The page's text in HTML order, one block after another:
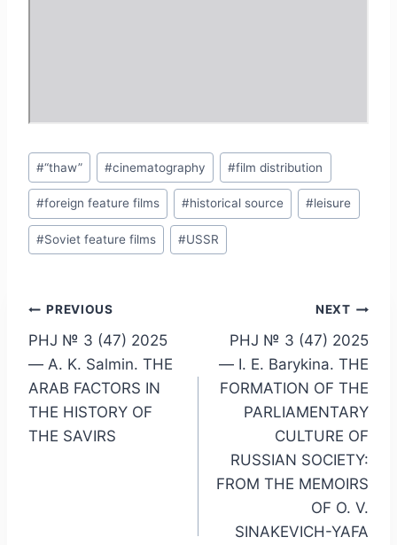
Post
Tags:
#“thaw” #cinematography #film distribution
#foreign feature films #historical source #leisure
#Soviet feature films #USSR
Post
navigation
PREVIOUS
PHJ № 3 (47) 2025
— A. K. Salmin. THE
ARAB FACTORS IN
THE HISTORY OF
THE SAVIRS
NEXT
PHJ № 3 (47) 2025
— I. E. Barykina. THE
FORMATION OF THE
PARLIAMENTARY
CULTURE OF
RUSSIAN SOCIETY:
FROM THE MEMOIRS
OF O. V.
SINAKEVICH-YAFA